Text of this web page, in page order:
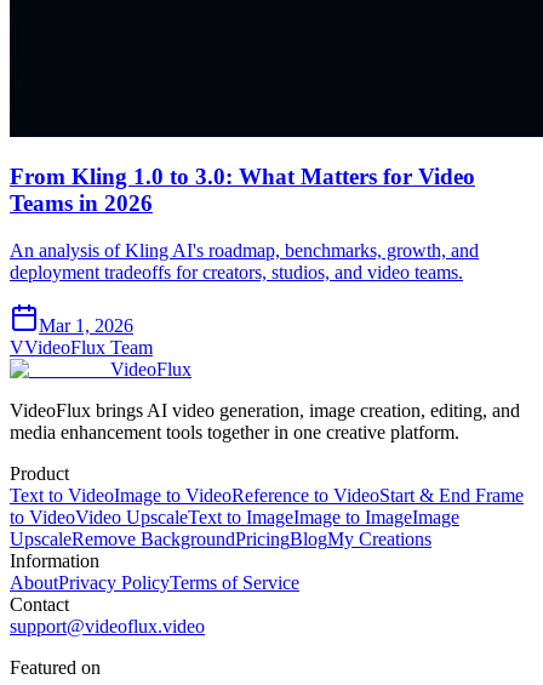
From Kling 1.0 to 3.0: What Matters for Video
Teams in 2026
An analysis of Kling AI's roadmap, benchmarks, growth, and
deployment tradeoffs for creators, studios, and video teams.
Mar 1, 2026
VVideoFlux Team
VideoFlux
VideoFlux brings AI video generation, image creation, editing, and
media enhancement tools together in one creative platform.
Product
Text to VideoImage to VideoReference to VideoStart & End Frame
to VideoVideo UpscaleText to ImageImage to ImageImage
UpscaleRemove BackgroundPricingBlogMy Creations
Information
AboutPrivacy PolicyTerms of Service
Contact
support@videoflux.video
Featured on